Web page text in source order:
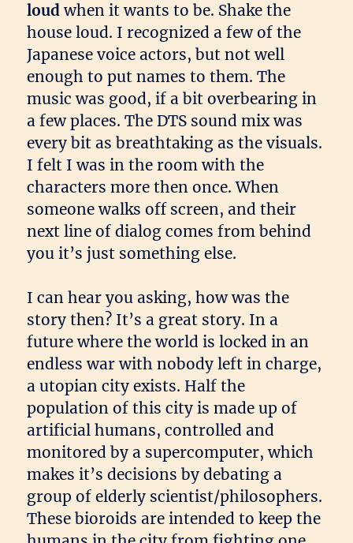
loudwhen it wants to be. Shake the
house loud. I recognized a few of the
Japanese voice actors, but not well
enough to put names to them. The
music was good, if a bit overbearing in
a few places. The DTS sound mix was
every bit as breathtaking as the visuals.
I felt I was in the room with the
characters more then once. When
someone walks off screen, and their
next line of dialog comes from behind
you it’s just something else.
I can hear you asking, how was the
story then? It’s a great story. In a
future where the world is locked in an
endless war with nobody left in charge,
a utopian city exists. Half the
population of this city is made up of
artificial humans, controlled and
monitored by a supercomputer, which
makes it’s decisions by debating a
group of elderly scientist/philosophers.
These bioroids are intended to keep the